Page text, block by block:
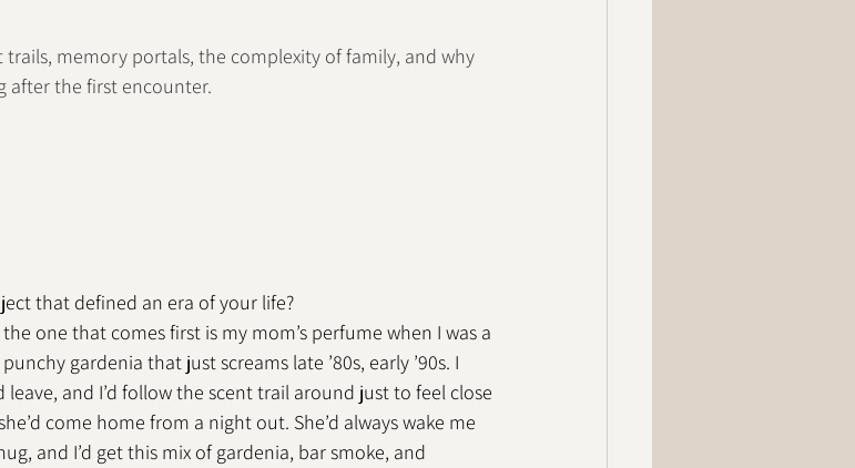
memory portals, the complexity of family, and why
after the first encounter.
that defined an era of your life?
one that comes first is my mom’s perfume when I was a
gardenia that just screams late ’80s, early ’90s. I
leave, and I’d follow the scent trail around just to feel close
come home from a night out. She’d always wake me
and I’d get this mix of gardenia, bar smoke, and